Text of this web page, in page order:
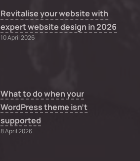
Revitalise your website with
expert website design in 2026
10 April 2026
What to do when your
WordPress theme isn’t
supported
8 April 2026